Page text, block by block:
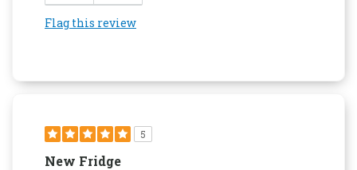
Flag this review
5
New Fridge